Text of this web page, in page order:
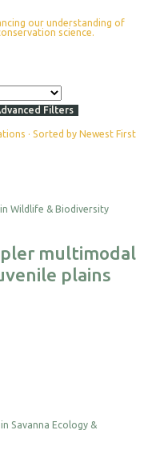
our understanding of
science.
Filters
· Sorted by Newest First
multimodal
plains